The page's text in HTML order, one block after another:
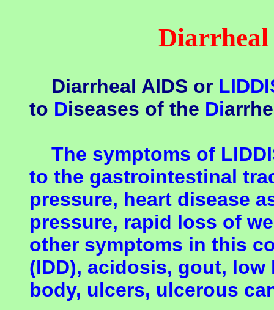
Diarrheal AIDS or
to Diseases of the Di
The symptoms of
to the gastrointestinal
pressure, heart disease
pressure, rapid loss of
other symptoms in this
(IDD), acidosis, gout,
body, ulcers, ulcerous